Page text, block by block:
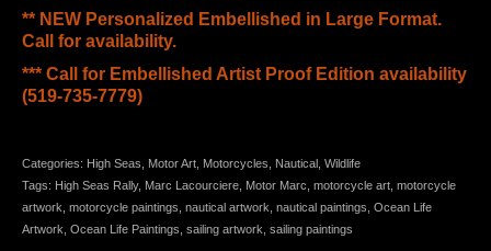
** NEW Personalized Embellished in Large Format.
Call for availability.
*** Call for Embellished Artist Proof Edition availability
(519-735-7779)
Categories: High Seas Motor Art Motorcycles Nautical Wildlife
Tags: High Seas Rally, Marc Lacourciere Motor Marc motorcycle art motorcycle
artwork motorcycle paintings nautical artwork nautical paintings Ocean Life
Artwork Ocean Life Paintings sailing artwork sailing paintings